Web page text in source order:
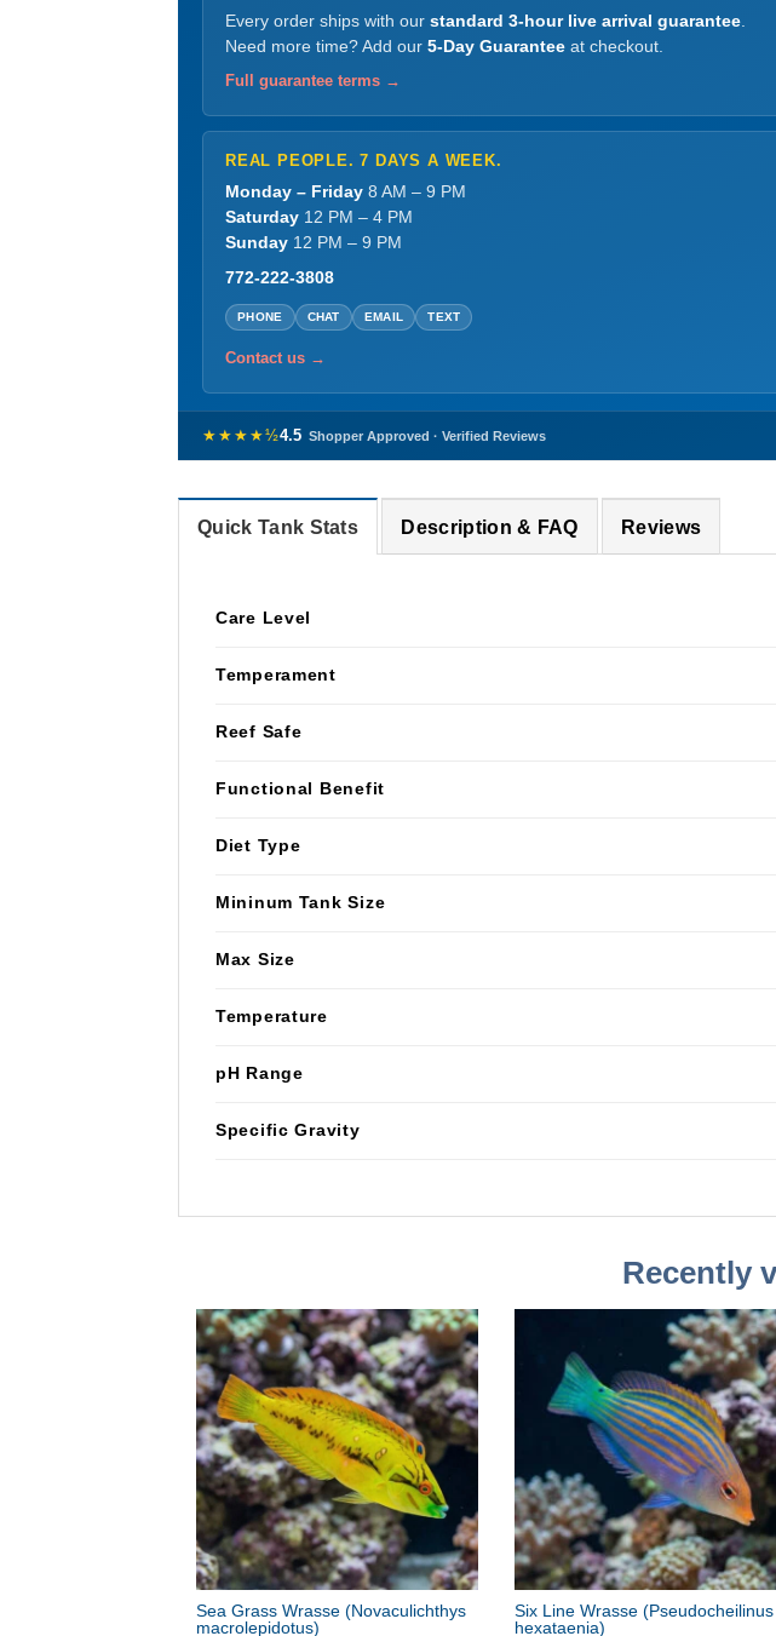
Every order ships with our standard 3-hour live arrival guarantee
Need more time? Add our 5-Day Guarantee at checkout.
Full guarantee terms →
REAL PEOPLE. 7 DAYS A WEEK.
Monday – Friday 8 AM – 9 PM
Saturday 12 PM – 4 PM
Sunday 12 PM – 9 PM
772-222-3808
PHONE CHAT EMAIL TEXT
Contact us →
★★★★½4.5 Shopper Approved · Verified Reviews
Quick Tank Stats Description & FAQ Reviews
Care Level
Temperament
Reef Safe
Functional Benefit
Diet Type
Mininum Tank Size
Max Size
Temperature
pH Range
Specific Gravity
Recently
Sea Grass Wrasse (Novaculichthys
macrolepidotus)
Six Line Wrasse (Pseudocheilinus
hexataenia)